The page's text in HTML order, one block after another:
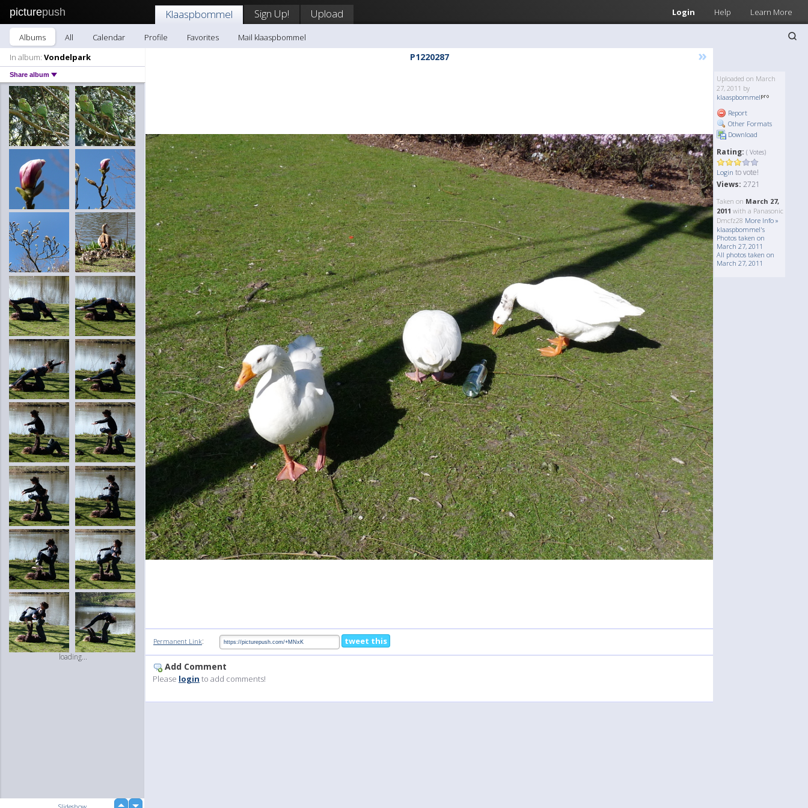
picturepush Login Help Learn More
Klaaspbommel Sign Up! Upload
Albums All Calendar Profile Favorites
Mail klaaspbommel
In album: Vondelpark
Share album
loading...
P1220287 »
Uploaded on March
27, 2011 by
klaaspbommel
Report
Other Formats
Download
Rating: ( Votes)
Login to vote!
Views: 2721
Taken on March 27,
2011 with a Panasonic
Dmcfz28 More Info »
klaaspbommel's
Photos taken on
March 27, 2011
All photos taken on
March 27, 2011
Permanent Link: tweet this
Add Comment
Please login to add comments!